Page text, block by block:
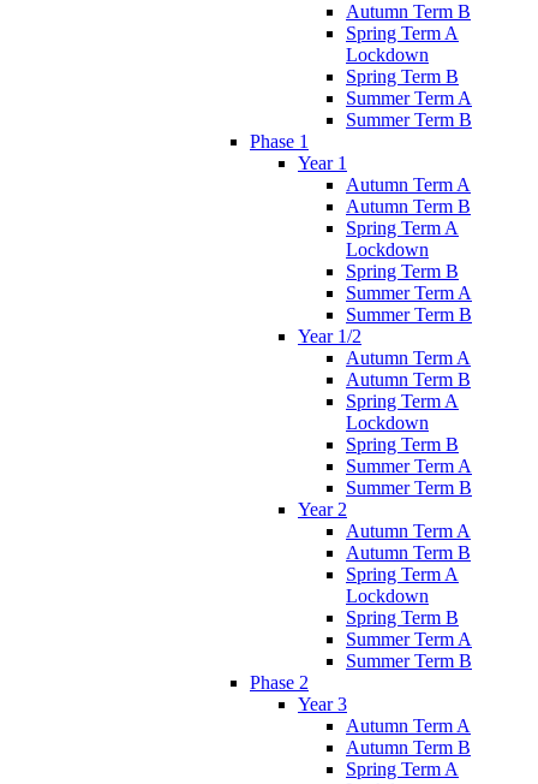
Autumn Term B
Spring Term A
Lockdown
Spring Term B
Summer Term A
Summer Term B
Phase 1
Year 1
Autumn Term A
Autumn Term B
Spring Term A
Lockdown
Spring Term B
Summer Term A
Summer Term B
Year 1/2
Autumn Term A
Autumn Term B
Spring Term A
Lockdown
Spring Term B
Summer Term A
Summer Term B
Year 2
Autumn Term A
Autumn Term B
Spring Term A
Lockdown
Spring Term B
Summer Term A
Summer Term B
Phase 2
Year 3
Autumn Term A
Autumn Term B
Spring Term A